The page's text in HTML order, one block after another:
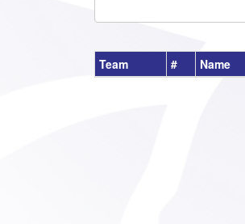
Team # Name